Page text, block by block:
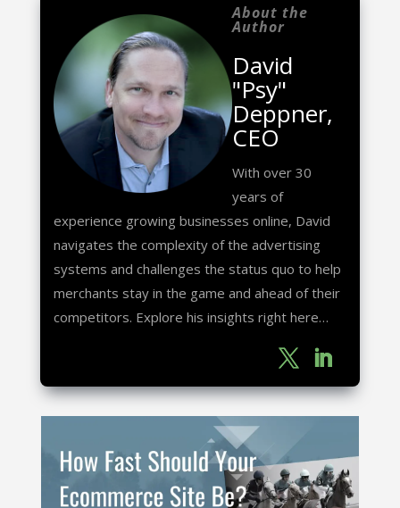
About the
Author
David
"Psy"
Deppner,
CEO
With over 30
years of
experience growing businesses online, David
navigates the complexity of the advertising
systems and challenges the status quo to help
merchants stay in the game and ahead of their
competitors. Explore his insights right here…